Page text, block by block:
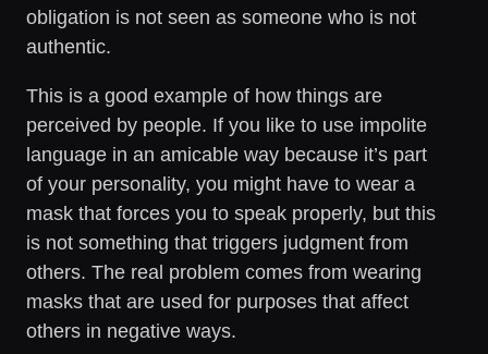
obligation is not seen as someone who is not
authentic.
This is a good example of how things are
perceived by people. If you like to use impolite
language in an amicable way because it’s part
of your personality, you might have to wear a
mask that forces you to speak properly, but this
is not something that triggers judgment from
others. The real problem comes from wearing
masks that are used for purposes that affect
others in negative ways.